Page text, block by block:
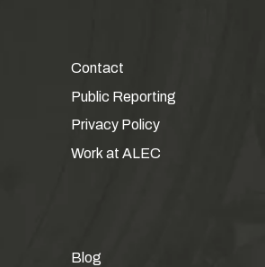
Contact
Public Reporting
Privacy Policy
Work at ALEC
Blog